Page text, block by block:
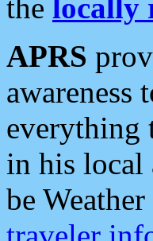
the locally
APRS
awareness
everything
in his local
be